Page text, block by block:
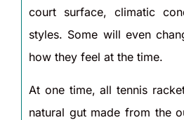
court surface, climatic
styles. Some will even
how they feel at the time.
At one time, all tennis
natural gut made from the